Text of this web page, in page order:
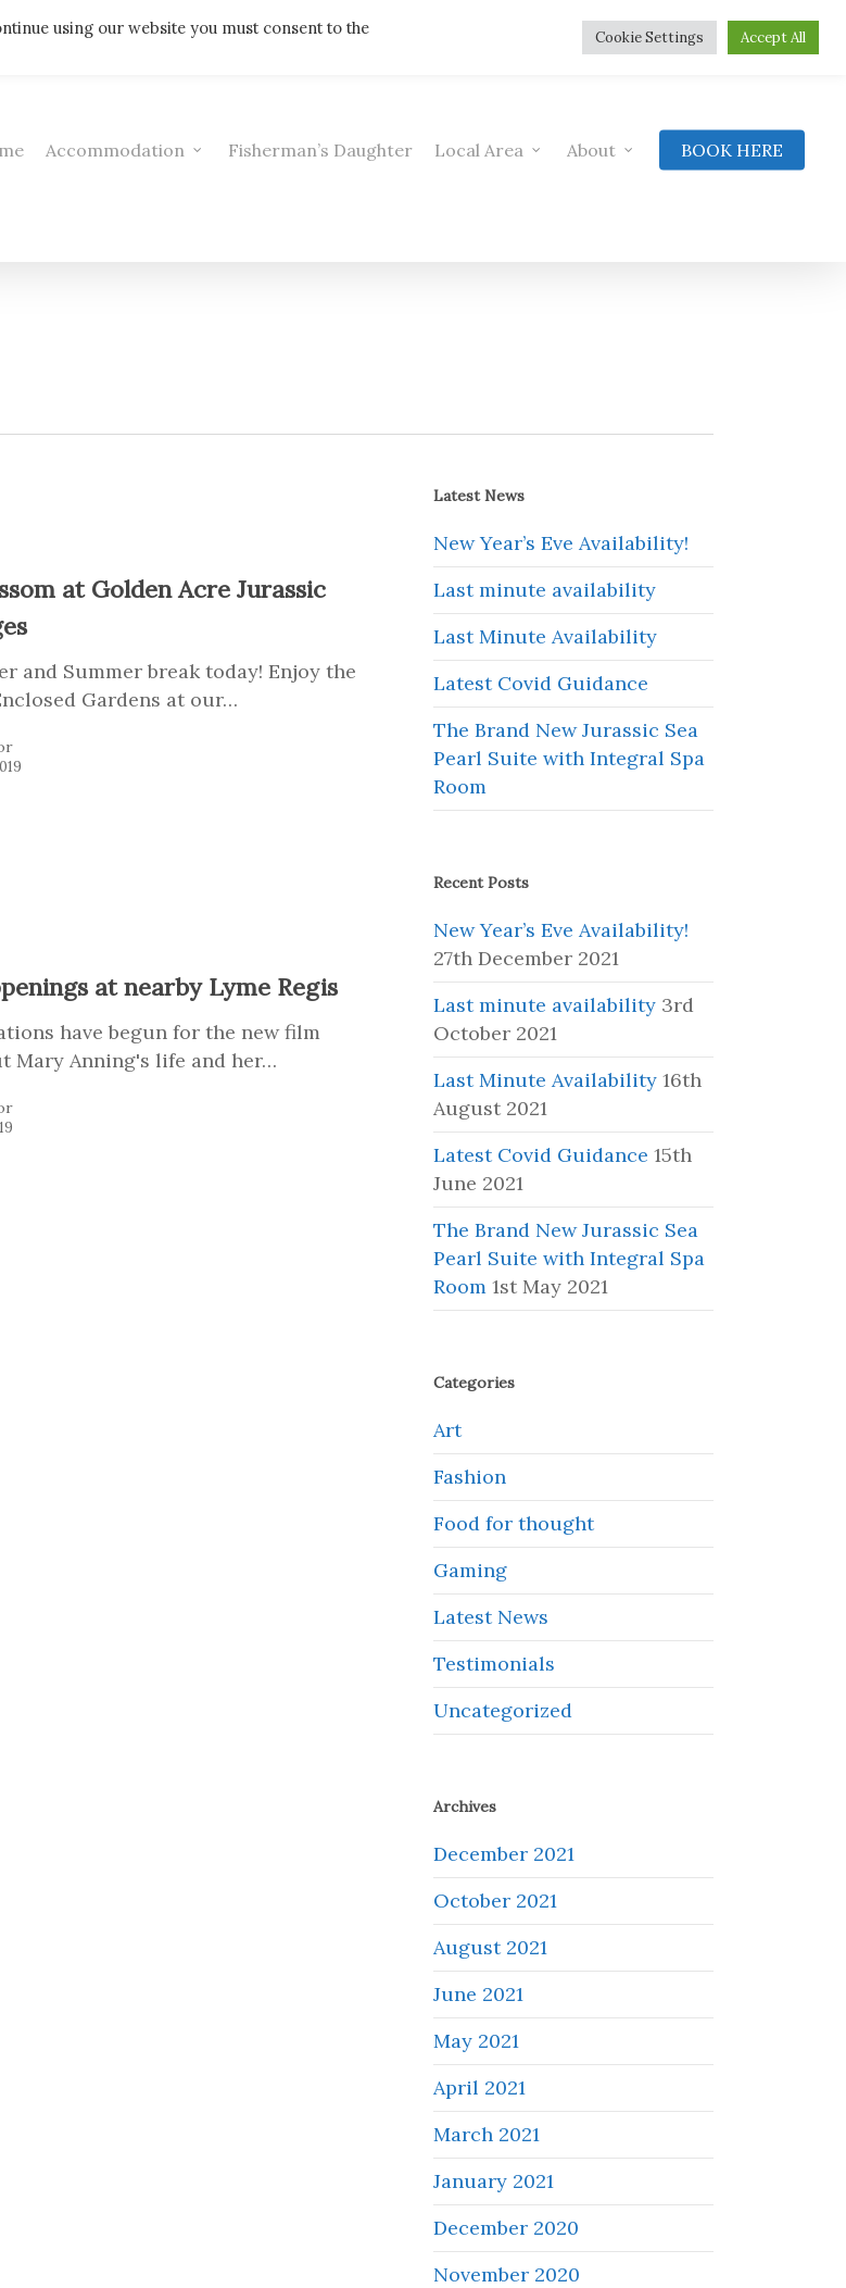
Telephone: 01308 421521
Accommodation Fisherman’s Daughter Local Area About BOOK HERE
at Golden Acre Jurassic
and Summer break today! Enjoy the
Gardens at our…
at nearby Lyme Regis
have begun for the new film
Mary Anning's life and her…
Latest News
New Year’s Eve Availability!
Last minute availability
Last Minute Availability
Latest Covid Guidance
The Brand New Jurassic Sea
Pearl Suite with Integral Spa
Room
Recent Posts
New Year’s Eve Availability!
27th December 2021
Last minute availability 3rd
October 2021
Last Minute Availability 16th
August 2021
Latest Covid Guidance 15th
June 2021
The Brand New Jurassic Sea
Pearl Suite with Integral Spa
Room 1st May 2021
Categories
Art
Fashion
Food for thought
Gaming
Latest News
Testimonials
Uncategorized
Archives
December 2021
October 2021
August 2021
June 2021
May 2021
April 2021
March 2021
January 2021
December 2020
November 2020
using our website you must consent to the
Cookie Settings Accept All